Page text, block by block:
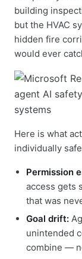
building
but the HVAC
hidden fire
would ever
Here is what
individually
Permission
access gets
that was
Goal drift:
unintended
combine —